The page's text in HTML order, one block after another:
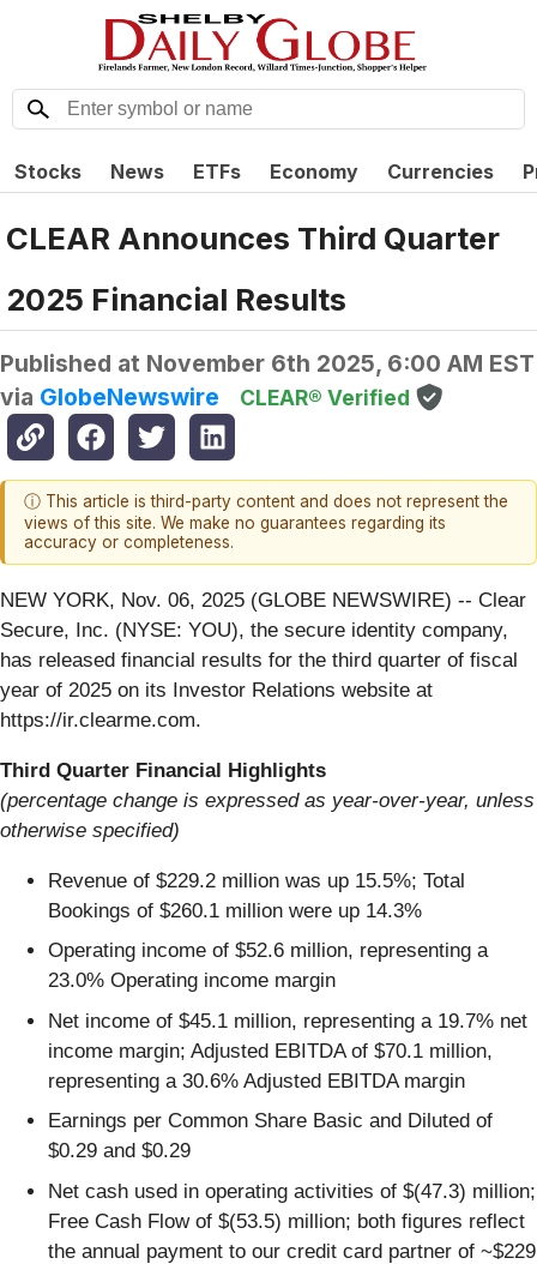
Stocks News ETFs Economy Currencies
CLEAR Announces Third Quarter
2025 Financial Results
Published at November 6th 2025, 6:00 AM EST
via GlobeNewswire CLEAR® Verified
ⓘ This article is third-party content and does not represent the
views of this site. We make no guarantees regarding its
accuracy or completeness.
NEW YORK, Nov. 06, 2025 (GLOBE NEWSWIRE) -- Clear
Secure, Inc. (NYSE: YOU), the secure identity company,
has released financial results for the third quarter of fiscal
year of 2025 on its Investor Relations website at
https://ir.clearme.com.
Third Quarter Financial Highlights
(percentage change is expressed as year-over-year, unless
otherwise specified)
Revenue of $229.2 million was up 15.5%; Total
Bookings of $260.1 million were up 14.3%
Operating income of $52.6 million, representing a
23.0% Operating income margin
Net income of $45.1 million, representing a 19.7% net
income margin; Adjusted EBITDA of $70.1 million,
representing a 30.6% Adjusted EBITDA margin
Earnings per Common Share Basic and Diluted of
$0.29 and $0.29
Net cash used in operating activities of $(47.3) million;
Free Cash Flow of $(53.5) million; both figures reflect
the annual payment to our credit card partner of ~$229